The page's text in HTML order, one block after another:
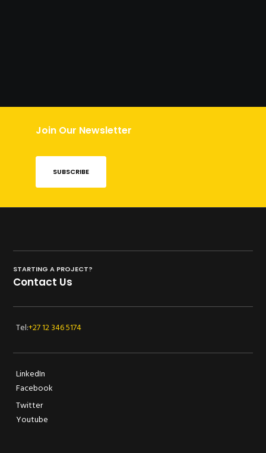
Join Our Newsletter
SUBSCRIBE
STARTING A PROJECT?
Contact Us
Tel:+27 12 346 5174
LinkedIn
Facebook
Twitter
Youtube